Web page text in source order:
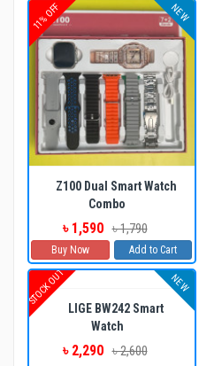
11% OFF NEW
Z100 Dual Smart Watch
Combo
৳ 1,590 ৳ 1,790
Buy Now Add to Cart
STOCK OUT NEW
LIGE BW242 Smart
Watch
৳ 2,290 ৳ 2,600